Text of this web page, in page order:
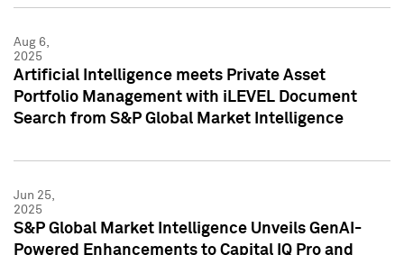
Aug 6,
2025
Artificial Intelligence meets Private Asset
Portfolio Management with iLEVEL Document
Search from S&P Global Market Intelligence
Jun 25,
2025
S&P Global Market Intelligence Unveils GenAI-
Powered Enhancements to Capital IQ Pro and